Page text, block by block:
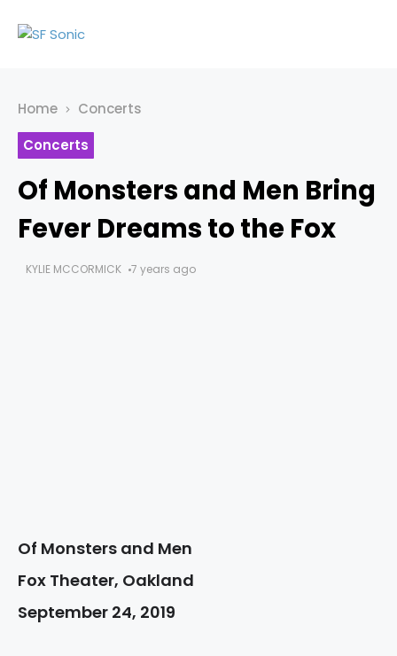
Home
Concerts
Concerts
Of Monsters and Men Bring
Fever Dreams to the Fox
KYLIE MCCORMICK 7 years ago
Of Monsters and Men
Fox Theater, Oakland
September 24, 2019